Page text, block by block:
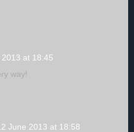
at 18:45
way!
June 2013 at 18:58